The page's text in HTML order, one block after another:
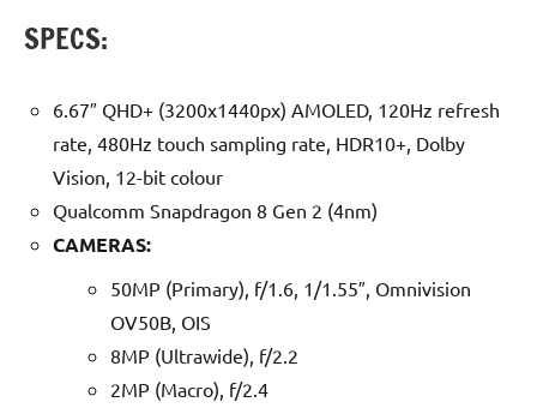
SPECS:
6.67″ QHD+ (3200x1440px) AMOLED, 120Hz refresh
rate, 480Hz touch sampling rate, HDR10+, Dolby
Vision, 12-bit colour
Qualcomm Snapdragon 8 Gen 2 (4nm)
CAMERAS:
50MP (Primary), f/1.6, 1/1.55″, Omnivision
OV50B, OIS
8MP (Ultrawide), f/2.2
2MP (Macro), f/2.4